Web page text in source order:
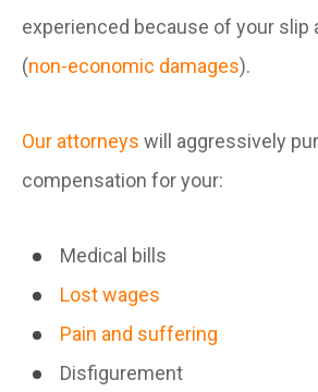
experienced because of your slip
(non-economic damages).
Our attorneys will aggressively
compensation for your:
Medical bills
Lost wages
Pain and suffering
Disfigurement